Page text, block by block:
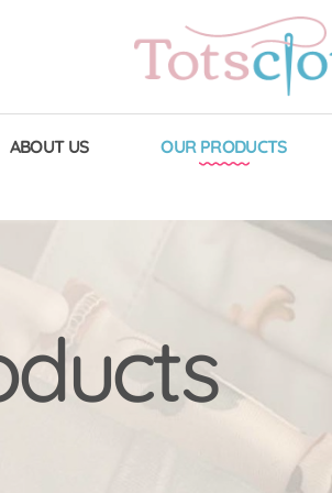
ABOUT US OUR PRODUCTS